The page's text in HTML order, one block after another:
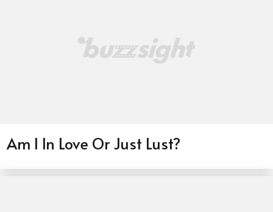
Am I In Love Or Just Lust?